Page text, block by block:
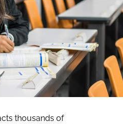
thousands of